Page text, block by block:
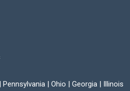
| Ohio | Georgia | Illinois